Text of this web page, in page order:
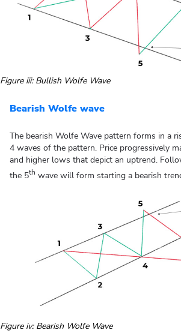
Figure iii: Bullish Wolfe Wave
Bearish Wolfe wave
The bearish Wolfe Wave pattern forms in a
4 waves of the pattern. Price progressively
and higher lows that depict an uptrend.
the 5th wave will form starting a bearish
Figure iv: Bearish Wolfe Wave